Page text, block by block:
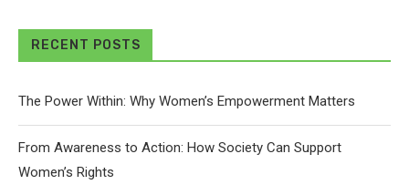
RECENT POSTS
The Power Within: Why Women’s Empowerment Matters
From Awareness to Action: How Society Can Support
Women’s Rights